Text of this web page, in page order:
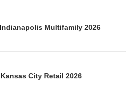
Multifamily 2026
City Retail 2026